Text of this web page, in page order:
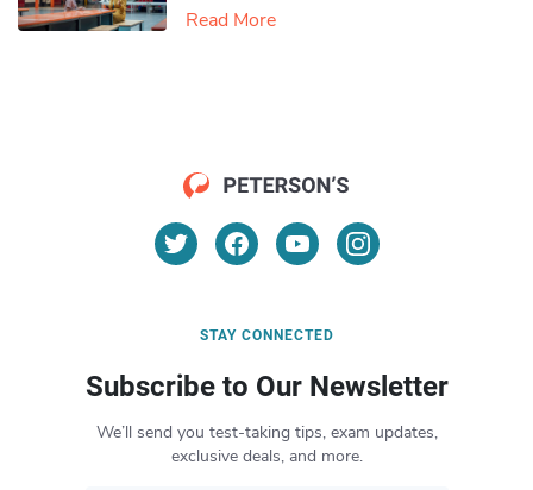
Read More
STAY CONNECTED
Subscribe to Our Newsletter
We’ll send you test-taking tips, exam updates,
exclusive deals, and more.